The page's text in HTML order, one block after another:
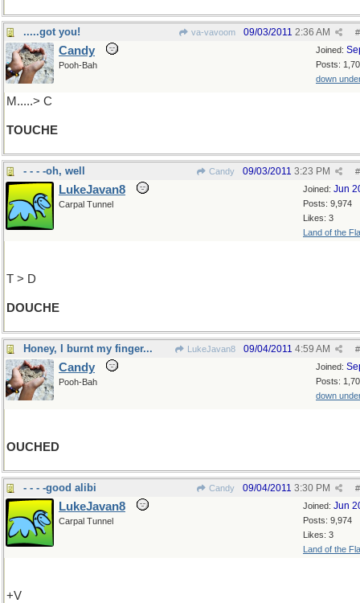
.....got you! va-vavoom #
09/03/2011 2:36 AM
Joined:
Posts:
down
Candy
Pooh-Bah
M.....> C
TOUCHE
- - - -oh, well Candy #
09/03/2011 3:23 PM
Joined: Jun
Posts: 9,974
Likes: 3
Land of the
LukeJavan8
Carpal Tunnel
T > D
DOUCHE
Honey, I burnt my finger... LukeJavan8 #
09/04/2011 4:59 AM
Joined:
Posts:
down
Candy
Pooh-Bah
OUCHED
- - - -good alibi Candy #
09/04/2011 3:30 PM
Joined: Jun
Posts: 9,974
Likes: 3
Land of the
LukeJavan8
Carpal Tunnel
+V